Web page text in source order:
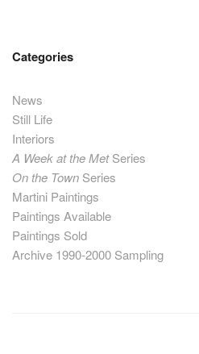
Categories
News
Still Life
Interiors
A Week at the MetSeries
On the Town Series
Martini Paintings
Paintings Available
Paintings Sold
Archive 1990-2000 Sampling